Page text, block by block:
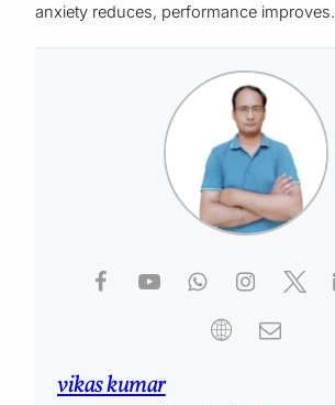
anxiety reduces, performance improves.
vikas kumar